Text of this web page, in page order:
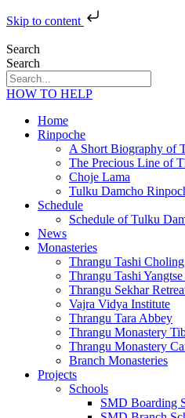
Skip to content
Search
Search
HOW TO HELP
Home
Rinpoche
A Short Biography of
The Precious Line of
Choje Lama
Tulku Damcho
Schedule
Schedule of Tulku
News
Monasteries
Thrangu Tashi
Thrangu Tashi
Thrangu Sekhar
Vajra Vidya Institute
Thrangu Tara Abbey
Thrangu Monastery
Thrangu Monastery
Branch Monasteries
Projects
Schools
SMD Boarding